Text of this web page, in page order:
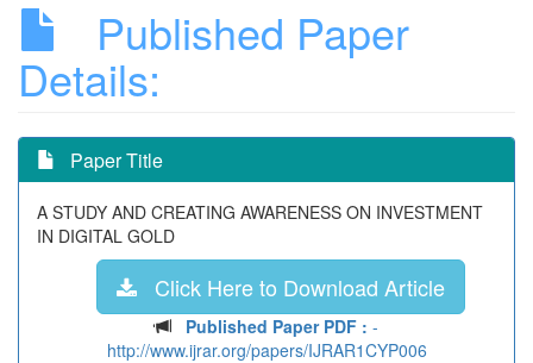
Published Paper
Details:
Paper Title
A STUDY AND CREATING AWARENESS ON INVESTMENT
IN DIGITAL GOLD
Click Here to Download Article
Published Paper PDF : -
http://www.ijrar.org/papers/IJRAR1CYP006